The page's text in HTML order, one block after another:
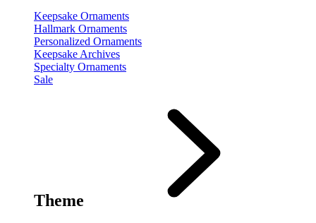
Keepsake Ornaments
Hallmark Ornaments
Personalized Ornaments
Keepsake Archives
Specialty Ornaments
Sale
Theme